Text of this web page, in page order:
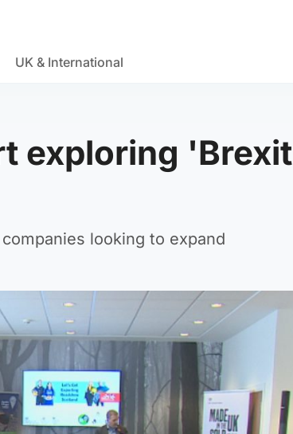
UK & International
exploring 'Brexit
looking to expand